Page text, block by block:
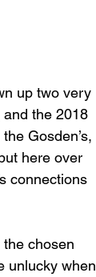
up two very
and the 2018
Gosden’s,
here over
connections
chosen
unlucky when